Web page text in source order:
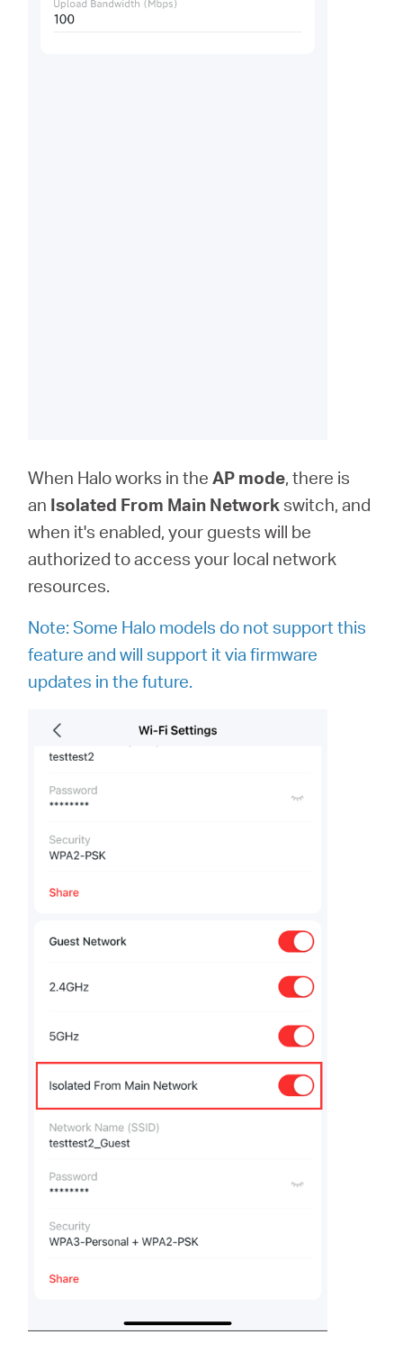
When Halo works in theAP mode, there is
an Isolated From Main Networkswitch, and
when it's enabled, your guests will be
authorized to access your local network
resources.
Note: Some Halo models do not support this
feature and will support it via firmware
updates in the future.